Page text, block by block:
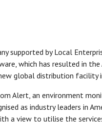
supported by Local
which has resulted in
global distribution facility
Alert, an environment
as industry leaders in
a view to utilise the